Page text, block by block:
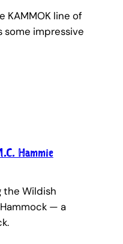
KAMMOK line of
some impressive
Hammie
the Wildish
— a